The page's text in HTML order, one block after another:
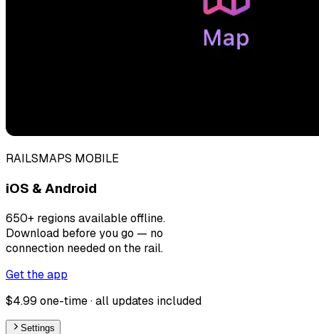
RAILSMAPS MOBILE
iOS & Android
650+ regions available offline.
Download before you go — no
connection needed on the rail.
Get the app
$4.99 one-time · all updates included
Settings